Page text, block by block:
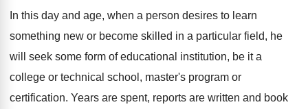
In this day and age, when a person desires to learn
something new or become skilled in a particular field, he
will seek some form of educational institution, be it a
college or technical school, master's program or
certification. Years are spent, reports are written and book